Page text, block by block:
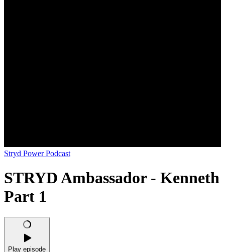
Stryd Power Podcast
STRYD Ambassador - Kenneth
Part 1
Play episode